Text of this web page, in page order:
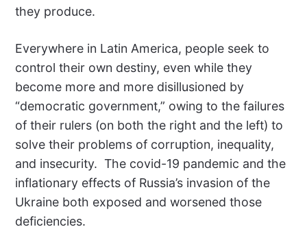
they produce.
Everywhere in Latin America, people seek to
control their own destiny, even while they
become more and more disillusioned by
“democratic government,” owing to the failures
of their rulers (on both the right and the left) to
solve their problems of corruption, inequality,
and insecurity. The covid-19 pandemic and the
inflationary effects of Russia’s invasion of the
Ukraine both exposed and worsened those
deficiencies.